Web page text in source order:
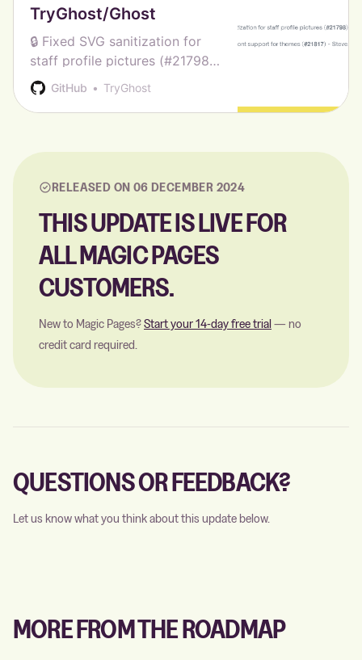
TryGhost/Ghost
🔒 Fixed SVG sanitization for
staff profile pictures (#21798)
- Sag ✨Added custom font
support for themes (#21817) -
Updated Source to v1.4.1 - G…
GitHub TryGhost
RELEASED ON 06 DECEMBER 2024
THIS UPDATE IS LIVE FOR
ALL MAGIC PAGES
CUSTOMERS.
New to Magic Pages?Start your 14-day free trial— no
credit card required.
QUESTIONS OR FEEDBACK?
Let us know what you think about this update below.
MORE FROM THE ROADMAP